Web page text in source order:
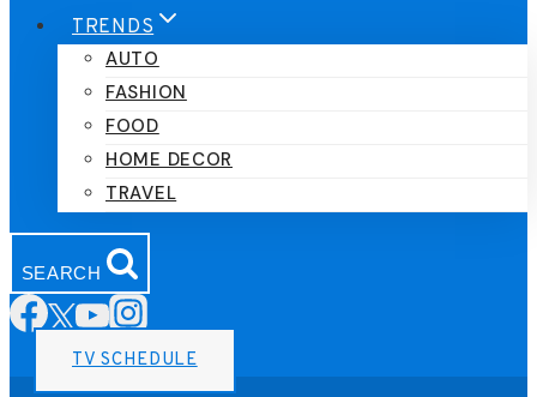
TRENDS
AUTO
FASHION
FOOD
HOME DECOR
TRAVEL
SEARCH
TV SCHEDULE